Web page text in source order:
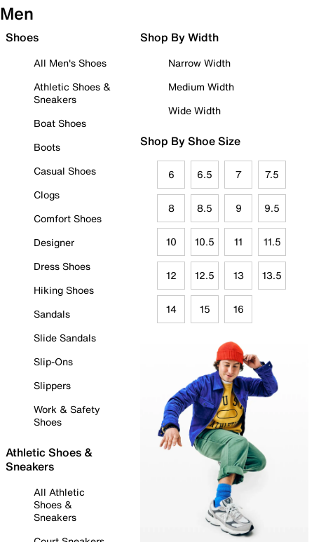
Men
Shoes
All Men's Shoes
Athletic Shoes &
Sneakers
Boat Shoes
Boots
Casual Shoes
Clogs
Comfort Shoes
Designer
Dress Shoes
Hiking Shoes
Sandals
Slide Sandals
Slip-Ons
Slippers
Work & Safety
Shoes
Athletic Shoes &
Sneakers
All Athletic
Shoes &
Sneakers
Shop By Width
Narrow Width
Medium Width
Wide Width
Shop By Shoe Size
6 6.5 7 7.5
8 8.5 9 9.5
10 10.5 11 11.5
12 12.5 13 13.5
14 15 16